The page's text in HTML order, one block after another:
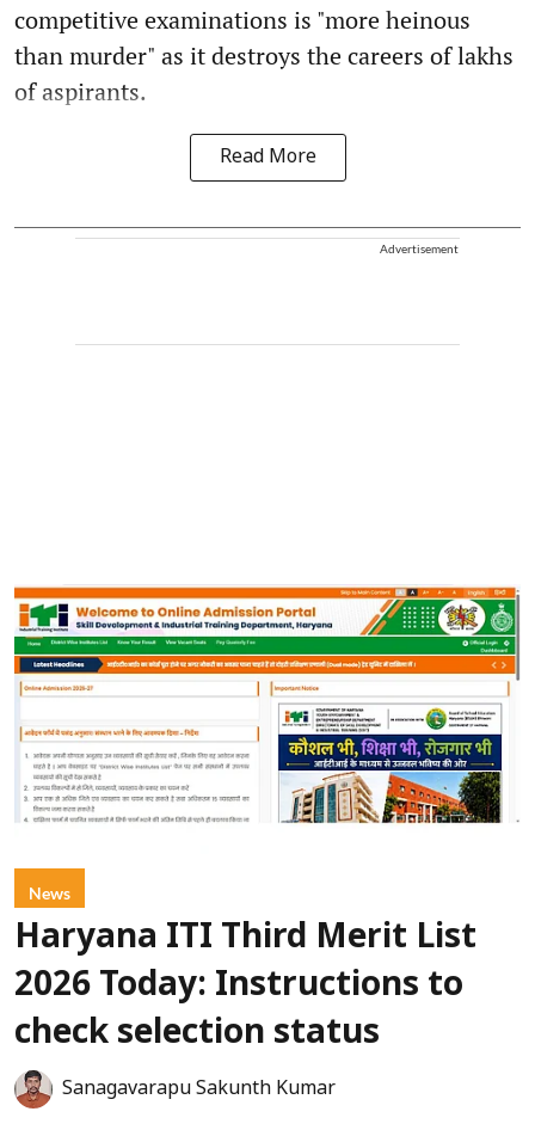
competitive examinations is "more heinous
than murder" as it destroys the careers of lakhs
of aspirants.
Read More
Advertisement
News
Haryana ITI Third Merit List
2026 Today: Instructions to
check selection status
Sanagavarapu Sakunth Kumar